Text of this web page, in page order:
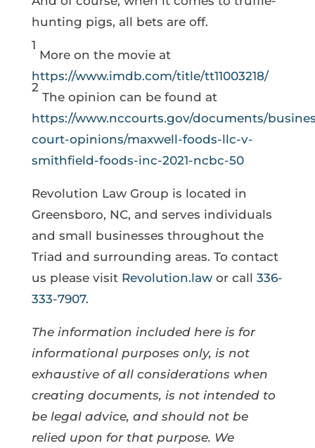
hunting pigs, all bets are off.
1
More on the movie at
https://www.imdb.com/title/tt11003218/
2
The opinion can be found at
https://www.nccourts.gov/documents/
court-opinions/maxwell-foods-llc-v-
smithfield-foods-inc-2021-ncbc-50
Revolution Law Group is located in
Greensboro, NC, and serves individuals
and small businesses throughout the
Triad and surrounding areas. To contact
us please visit Revolution.lawor call 336-
333-7907.
The information included here is for
informational purposes only, is not
exhaustive of all considerations when
creating documents, is not intended to
be legal advice, and should not be
relied upon for that purpose. We